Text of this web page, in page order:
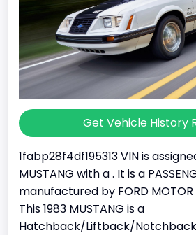
Get Vehicle History
1fabp28f4df195313 VIN is
MUSTANG with a . It is a
manufactured by FORD MOTOR
This 1983 MUSTANG is a
Hatchback/Liftback/